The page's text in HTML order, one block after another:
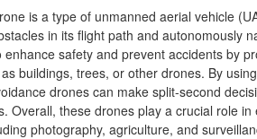
is a type of unmanned aerial vehicle
in its flight path and autonomously
safety and prevent accidents by
buildings, trees, or other drones. By
drones can make split-second
Overall, these drones play a crucial role
photography, agriculture, and